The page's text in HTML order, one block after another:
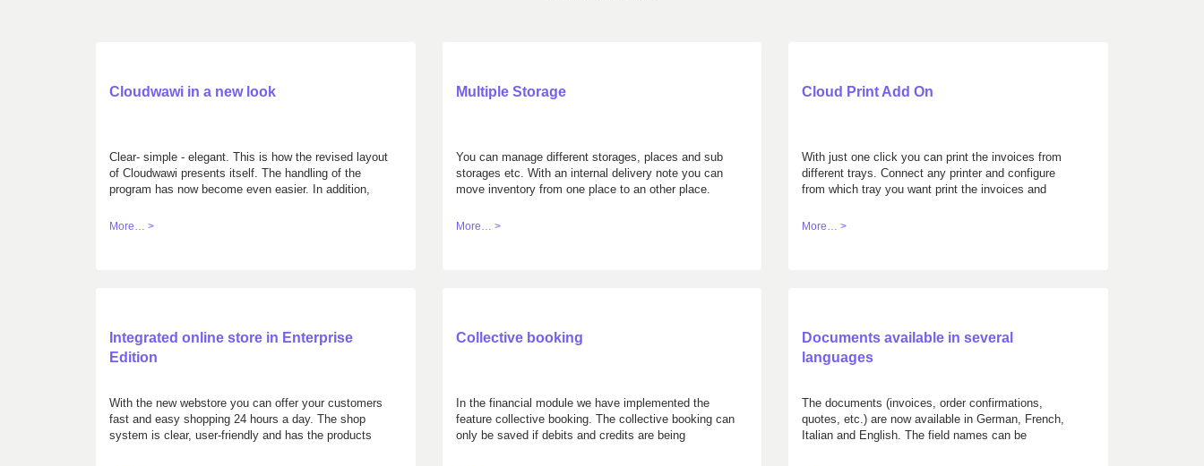
Cloudwawi in a new look
Clear- simple - elegant. This is how the revised layout
of Cloudwawi presents itself. The handling of the
program has now become even easier. In addition,
according to your taste. Get your own mind with the
More… >
Multiple Storage
You can manage different storages, places and sub
storages etc. With an internal delivery note you can
move inventory from one place to an other place.
More… >
Cloud Print Add On
With just one click you can print the invoices from
different trays. Connect any printer and configure
from which tray you want print the invoices and
More… >
Integrated online store in Enterprise
Edition
With the new webstore you can offer your customers
fast and easy shopping 24 hours a day. The shop
system is clear, user-friendly and has the products
Collective booking
In the financial module we have implemented the
feature collective booking. The collective booking can
only be saved if debits and credits are being
Documents available in several
languages
The documents (invoices, order confirmations,
quotes, etc.) are now available in German, French,
Italian and English. The field names can be